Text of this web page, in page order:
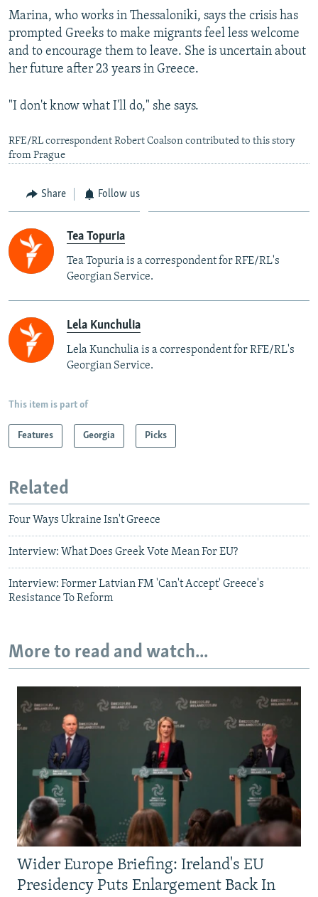
Marina, who works in Thessaloniki, says the crisis has
prompted Greeks to make migrants feel less welcome
and to encourage them to leave. She is uncertain about
her future after 23 years in Greece.
"I don't know what I'll do," she says.
RFE/RL correspondent Robert Coalson contributed to this story
from Prague
Share Follow us
Tea Topuria
Tea Topuria is a correspondent for RFE/RL's
Georgian Service.
Lela Kunchulia
Lela Kunchulia is a correspondent for RFE/RL's
Georgian Service.
This item is part of
Features Georgia Picks
Related
Four Ways Ukraine Isn't Greece
Interview: What Does Greek Vote Mean For EU?
Interview: Former Latvian FM 'Can't Accept' Greece's
Resistance To Reform
More to read and watch...
Wider Europe Briefing: Ireland's EU
Presidency Puts Enlargement Back In